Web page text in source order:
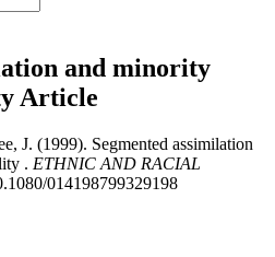
and minority
Article
J. (1999). Segmented assimilation
. ETHNIC AND RACIAL
014198799329198